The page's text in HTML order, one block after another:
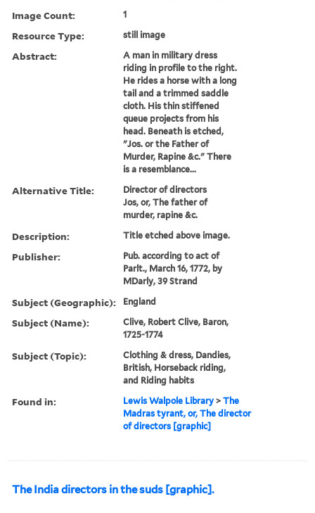
Image Count: 1
Resource Type: still image
Abstract:
A man in military dress
riding in profile to the right.
He rides a horse with a long
tail and a trimmed saddle
cloth. His thin stiffened
queue projects from his
head. Beneath is etched,
"Jos. or the Father of
Murder, Rapine &c." There
is a resemblance...
Alternative Title:
Director of directors
Jos, or, The father of
murder, rapine &c.
Description: Title etched above image.
Publisher:
Pub. according to act of
Parlt., March 16, 1772, by
MDarly, 39 Strand
Subject (Geographic): England
Subject (Name):
Clive, Robert Clive, Baron,
1725-1774
Subject (Topic):
Clothing & dress, Dandies,
British, Horseback riding,
and Riding habits
Found in: Lewis Walpole Library >The
Madras tyrant, or, The director
of directors [graphic]
The India directors in the suds [graphic].